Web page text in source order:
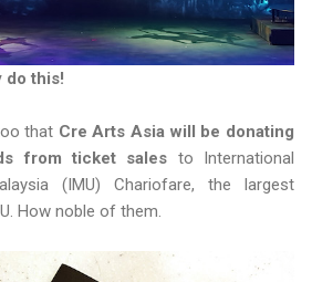
do this!
that Cre Arts Asia will be donating
from ticket sales to International
(IMU) Chariofare, the largest
How noble of them.